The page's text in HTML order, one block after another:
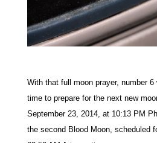
With that full moon prayer, number
time to prepare for the next new
September 23, 2014, at 10:13 PM
the second Blood Moon, scheduled